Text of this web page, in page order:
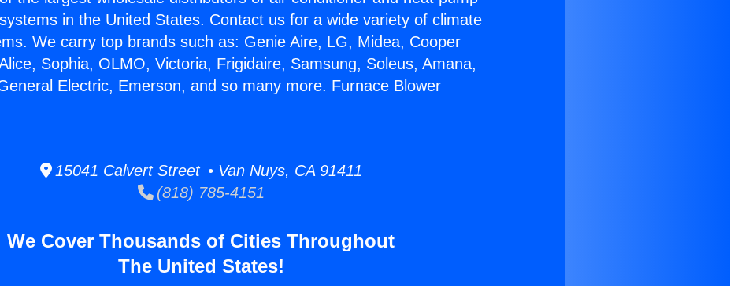
in the United States. Contact us for a wide variety of climate
We carry top brands such as: Genie Aire, LG, Midea, Cooper
Sophia, OLMO, Victoria, Frigidaire, Samsung, Soleus, Amana,
Electric, Emerson, and so many more. Furnace Blower
15041 Calvert Street • Van Nuys, CA 91411
(818) 785-4151
We Cover Thousands of Cities Throughout
The United States!